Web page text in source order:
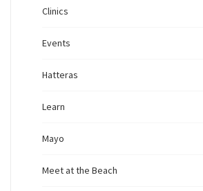
Clinics
Events
Hatteras
Learn
Mayo
Meet at the Beach